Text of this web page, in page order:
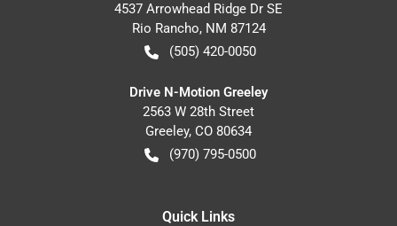
4537 Arrowhead Ridge Dr SE
Rio Rancho, NM 87124
(505) 420-0050
Drive N-Motion Greeley
2563 W 28th Street
Greeley, CO 80634
(970) 795-0500
Quick Links